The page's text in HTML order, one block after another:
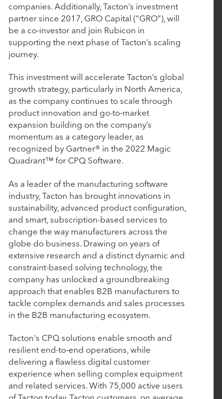
Work Truck Solutions Announces Strategic
Acquisition of Arcadium Technologies
April 2, 2026
Merger: Creating an End-to-End Omni-Channel
Retail Intelligence Platform for CPGs
March 4, 2026
BluWave Recognizes Rubicon Technology
Partners with 2026 Top PE Innovator Award
January 29, 2026
Procede Software Announces Strategic Growth
Investment from Rubicon Technology Partners
October 14, 2025
Nulogy introduces new manufacturing quality
and compliance capabilities with the strategic
acquisition of AuditComply
October 7, 2025
Tacton Acquires Variantum and Serenytics to
Deliver the Most Complete End-to-End Platform
for Complex Manufacturers
companies. Additionally, Tacton’s investment
partner since 2017, GRO Capital (“GRO”), will
be a co-investor and join Rubicon in
supporting the next phase of Tacton’s scaling
journey.
This investment will accelerate Tacton’s global
growth strategy, particularly in North America,
as the company continues to scale through
product innovation and go-to-market
expansion building on the company’s
momentum as a category leader, as
recognized by Gartner® in the 2022 Magic
Quadrant™ for CPQ Software.
As a leader of the manufacturing software
industry, Tacton has brought innovations in
sustainability, advanced product configuration,
and smart, subscription-based services to
change the way manufacturers across the
globe do business. Drawing on years of
extensive research and a distinct dynamic and
constraint-based solving technology, the
company has unlocked a groundbreaking
approach that enables B2B manufacturers to
tackle complex demands and sales processes
in the B2B manufacturing ecosystem.
Tacton's CPQ solutions enable smooth and
resilient end-to-end operations, while
delivering a flawless digital customer
experience when selling complex equipment
and related services. With 75,000 active users